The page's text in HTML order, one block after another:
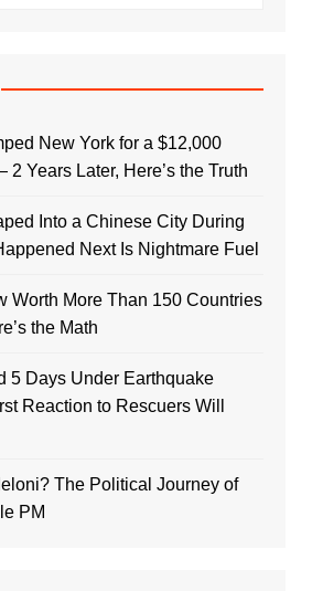
New York for a $12,000
Years Later, Here’s the Truth
Into a Chinese City During
Next Is Nightmare Fuel
Worth More Than 150 Countries
the Math
5 Days Under Earthquake
Reaction to Rescuers Will
The Political Journey of
PM